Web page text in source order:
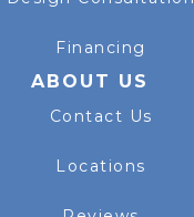
Financing
ABOUT US
Contact Us
Locations